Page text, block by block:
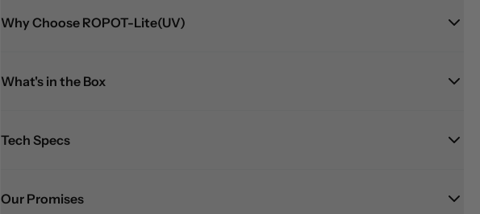
Why Choose ROPOT-Lite(UV)
What's in the Box
Tech Specs
Our Promises